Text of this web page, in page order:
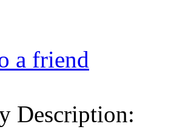
a friend
Description: